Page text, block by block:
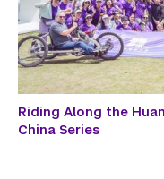
Riding Along the
China Series